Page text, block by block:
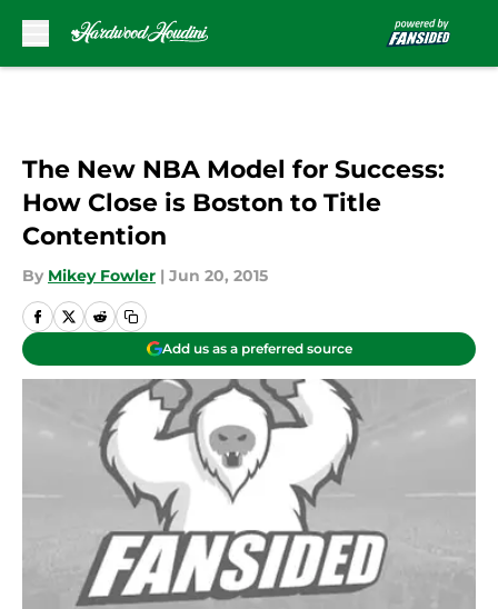
The New NBA Model for Success:
How Close is Boston to Title
Contention
By Mikey Fowler | Jun 20, 2015
Add us as a preferred source